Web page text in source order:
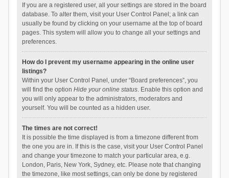
If you are a registered user, all your settings are stored in the board
database. To alter them, visit your User Control Panel; a link can
usually be found by clicking on your username at the top of board
pages. This system will allow you to change all your settings and
preferences.
How do I prevent my username appearing in the online user
listings?
Within your User Control Panel, under “Board preferences”, you
will find the option Hide your online status. Enable this option and
you will only appear to the administrators, moderators and
yourself. You will be counted as a hidden user.
The times are not correct!
It is possible the time displayed is from a timezone different from
the one you are in. If this is the case, visit your User Control Panel
and change your timezone to match your particular area, e.g.
London, Paris, New York, Sydney, etc. Please note that changing
the timezone, like most settings, can only be done by registered